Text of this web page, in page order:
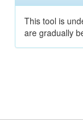
This tool is
are gradually